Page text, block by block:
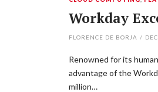
Workday
FLORENCE DE BORJA /
Renowned for its
advantage of the
million…